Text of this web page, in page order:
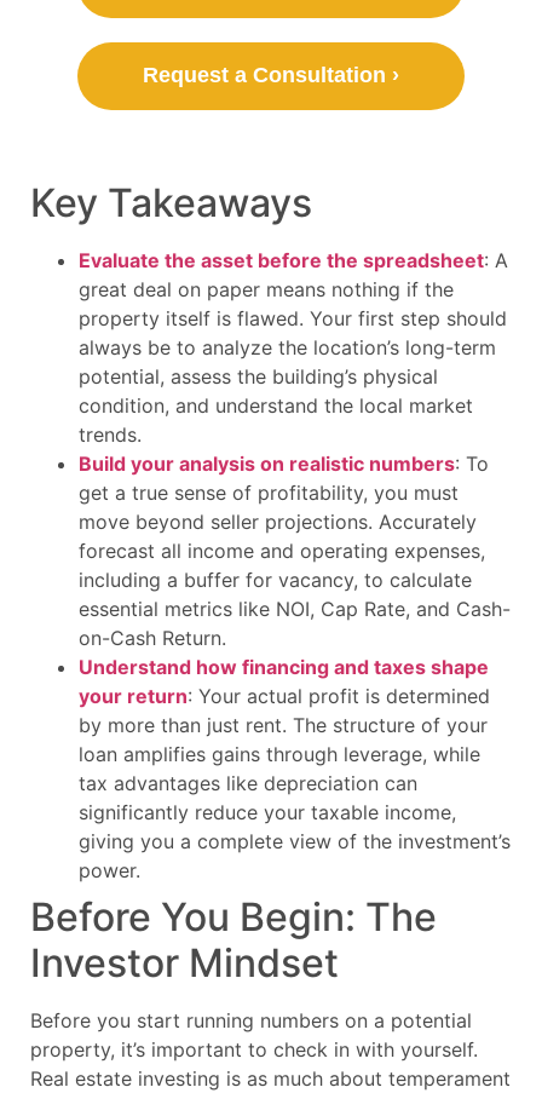
Request a Consultation ›
Key Takeaways
Evaluate the asset before the spreadsheet: A
great deal on paper means nothing if the
property itself is flawed. Your first step should
always be to analyze the location’s long-term
potential, assess the building’s physical
condition, and understand the local market
trends.
Build your analysis on realistic numbers: To
get a true sense of profitability, you must
move beyond seller projections. Accurately
forecast all income and operating expenses,
including a buffer for vacancy, to calculate
essential metrics like NOI, Cap Rate, and Cash-
on-Cash Return.
Understand how financing and taxes shape
your return: Your actual profit is determined
by more than just rent. The structure of your
loan amplifies gains through leverage, while
tax advantages like depreciation can
significantly reduce your taxable income,
giving you a complete view of the investment’s
power.
Before You Begin: The
Investor Mindset
Before you start running numbers on a potential
property, it’s important to check in with yourself.
Real estate investing is as much about temperament